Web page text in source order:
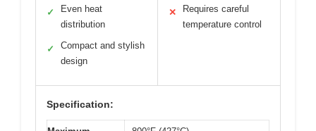
✓
Even heat
distribution
✓
Compact and stylish
design
✕
Requires careful
temperature control
Specification: